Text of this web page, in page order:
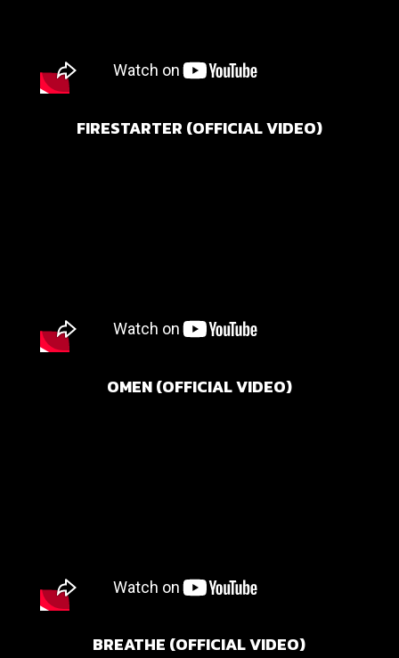
FIRESTARTER (OFFICIAL VIDEO)
OMEN (OFFICIAL VIDEO)
BREATHE (OFFICIAL VIDEO)